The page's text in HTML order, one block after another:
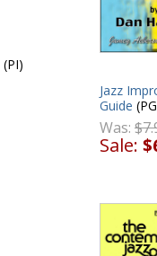
(PI)
Jazz
Guide
Was:
Sale: